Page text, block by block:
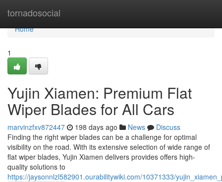
tornadosocial
Home
Home
1
Yujin Xiamen: Premium Flat
Wiper Blades for All Cars
marvinzfxv872447 198 days ago News
Discuss
Finding the right wiper blades can be a challenge for optimal
visibility on the road. With its extensive selection of wide range of
flat wiper blades, Yujin Xiamen delivers provides offers high-
quality solutions to
https://jaysonnlzl582901.ourabilitywiki.com/10371333/